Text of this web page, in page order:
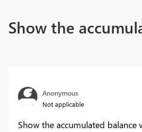
Show the
Anonymous
Not applicable
Show the accumulated balance